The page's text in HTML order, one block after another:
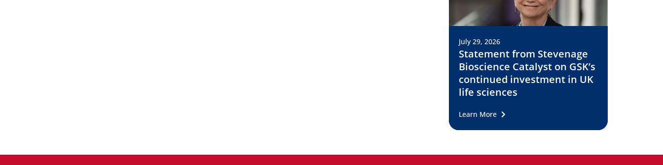
July 29, 2026
Statement from Stevenage
Bioscience Catalyst on GSK’s
continued investment in UK
life sciences
Learn More